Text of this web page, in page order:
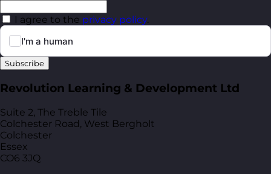
I agree to the privacy policy.
Subscribe
Revolution Learning & Development Ltd
Suite 2, The Treble Tile
Colchester Road, West Bergholt
Colchester
Essex
CO6 3JQ